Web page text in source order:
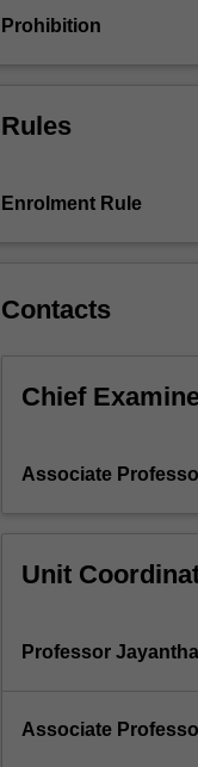
and
retrofits
common
infrastructure
monitoring
techniques
and
The
and
Prohibition
Rules
Enrolment Rule
Contacts
Chief
Associate
Unit
Professor
Associate